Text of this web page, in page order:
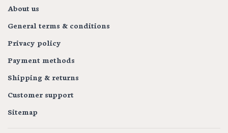
About us
General terms & conditions
Privacy policy
Payment methods
Shipping & returns
Customer support
Sitemap